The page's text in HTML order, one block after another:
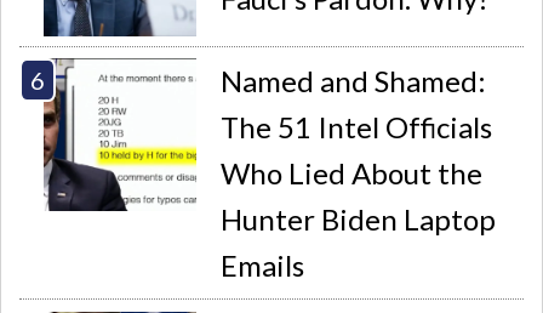
Named and Shamed:
The 51 Intel Officials
Who Lied About the
Hunter Biden Laptop
Emails